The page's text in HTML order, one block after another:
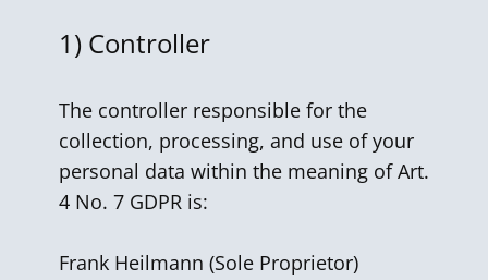
1) Controller
The controller responsible for the
collection, processing, and use of your
personal data within the meaning of Art.
4 No. 7 GDPR is:
Frank Heilmann ​(Sole Proprietor)